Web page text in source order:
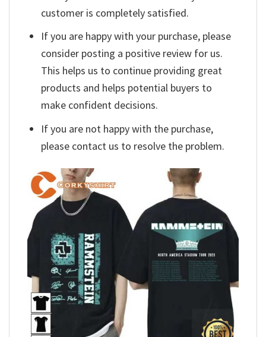
customer is completely satisfied.
If you are happy with your purchase, please
consider posting a positive review for us.
This helps us to continue providing great
products and helps potential buyers to
make confident decisions.
If you are not happy with the purchase,
please contact us to resolve the problem.